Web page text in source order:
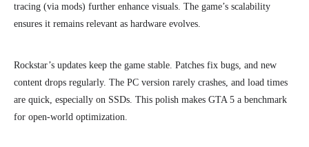
tracing (via mods) further enhance visuals. The game’s scalability
ensures it remains relevant as hardware evolves.
Rockstar’s updates keep the game stable. Patches fix bugs, and new
content drops regularly. The PC version rarely crashes, and load times
are quick, especially on SSDs. This polish makes GTA 5 a benchmark
for open-world optimization.